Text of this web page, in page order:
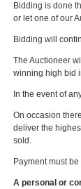
Bidding is done
or let one of our
Bidding will
The Auctioneer
winning high bid
In the event of
On occasion
deliver the
sold.
Payment must
A personal or